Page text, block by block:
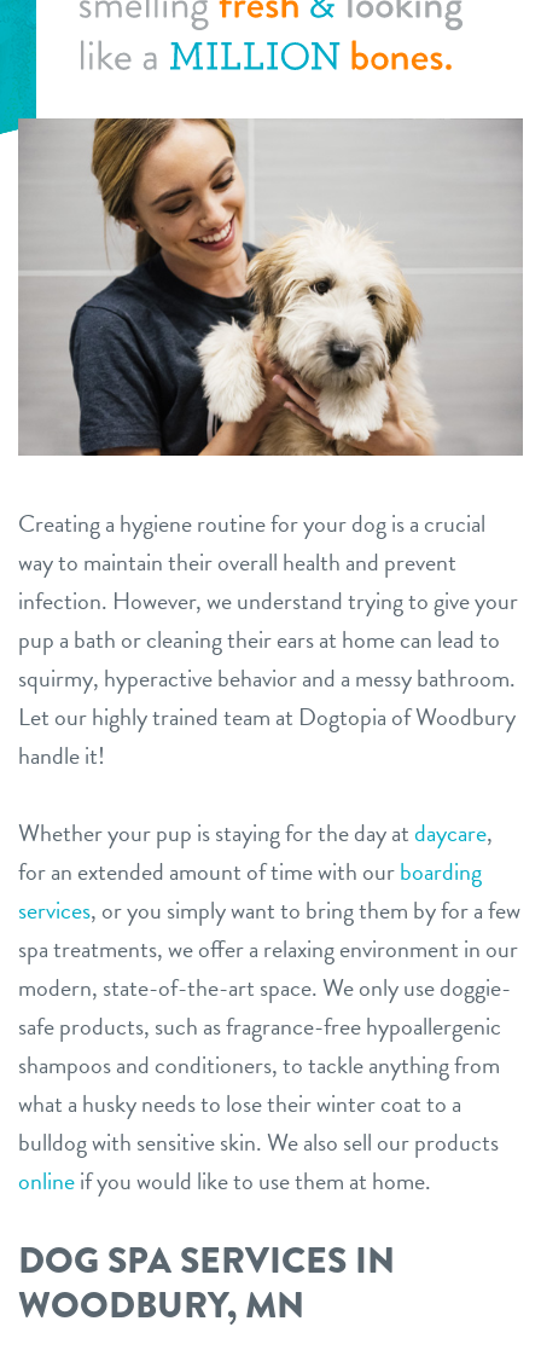
daycare
boarding
training
benefits & pricing
benefits
pricing
perks for pups
specials
new pet parent info
events
team
webcams
blog
contact
career inquiries
location details sign in
shop
refer a friend
Dogtopia main site
change location
Creating a hygiene routine for your dog is a crucial
way to maintain their overall health and prevent
infection. However, we understand trying to give your
pup a bath or cleaning their ears at home can lead to
squirmy, hyperactive behavior and a messy bathroom.
Let our highly trained team at Dogtopia of Woodbury
handle it!
Whether your pup is staying for the day atdaycare,
for an extended amount of time with ourboarding
services, or you simply want to bring them by for a few
spa treatments, we offer a relaxing environment in our
modern, state-of-the-art space. We only use doggie-
safe products, such as fragrance-free hypoallergenic
shampoos and conditioners, to tackle anything from
what a husky needs to lose their winter coat to a
bulldog with sensitive skin. We also sell our products
onlineif you would like to use them at home.
DOG SPA SERVICES IN
WOODBURY, MN